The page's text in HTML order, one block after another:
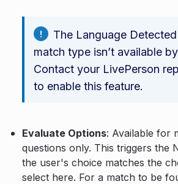
The Language
match type isn’t available
Contact your LivePerson
to enable this feature.
Evaluate Options: Available for
questions only. This triggers the
the user's choice matches the
select here. For a match to be